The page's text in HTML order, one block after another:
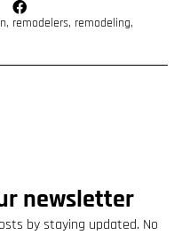
, remodelers, remodeling,
newsletter
by staying updated. No